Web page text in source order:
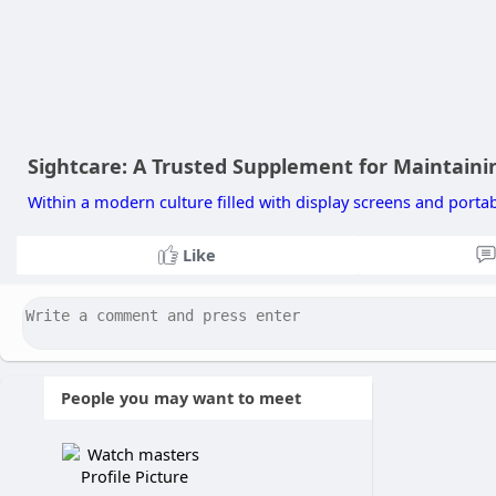
Sightcare: A Trusted Supplement for
Within a modern culture filled with display screens and
Like
People you may want to meet